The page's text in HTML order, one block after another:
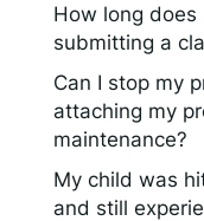
How long
submitting a
Can I stop my
attaching my
maintenance?
My child was
and still